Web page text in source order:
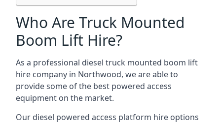
Who Are Truck Mounted
Boom Lift Hire?
As a professional diesel truck mounted boom lift
hire company in Northwood, we are able to
provide some of the best powered access
equipment on the market.
Our diesel powered access platform hire options